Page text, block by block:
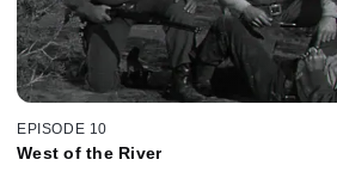
EPISODE 10
West of the River